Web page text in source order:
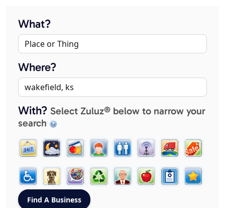
What?
Where?
With? Select Zuluz® below to narrow your
search